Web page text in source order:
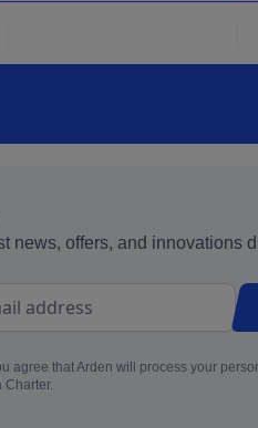
news, offers, and innovations
agree that Arden will process your
Charter.